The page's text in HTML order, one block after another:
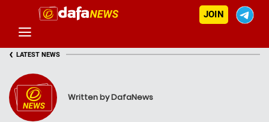
JOIN
‹ LATEST NEWS
Written by DafaNews